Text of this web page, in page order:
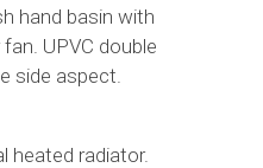
hand basin with
UPVC double
side aspect.
heated radiator.